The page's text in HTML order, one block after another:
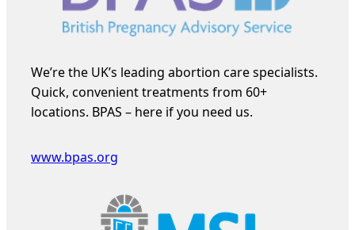
We’re the UK’s leading abortion care specialists.
Quick, convenient treatments from 60+
locations. BPAS – here if you need us.
www.bpas.org